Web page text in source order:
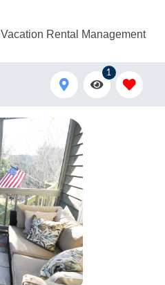
Vacation Rental Management
1